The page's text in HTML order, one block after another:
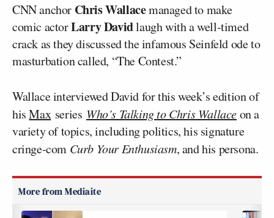
CNN anchor Chris Wallacemanaged to make
comic actorLarry Davidlaugh with a well-timed
crack as they discussed the infamous Seinfeld ode to
masturbation called, “The Contest.”
Wallace interviewed David for this week’s edition of
hisMaxseries Who’s Talking to Chris Wallaceon a
variety of topics, including politics, his signature
cringe-com Curb Your Enthusiasm, and his persona.